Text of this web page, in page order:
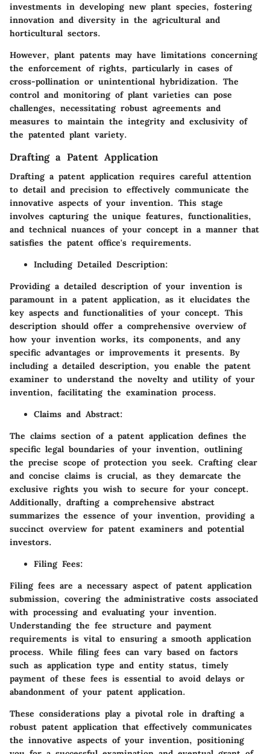
investments in developing new plant species, fostering
innovation and diversity in the agricultural and
horticultural sectors.
However, plant patents may have limitations concerning
the enforcement of rights, particularly in cases of
cross-pollination or unintentional hybridization. The
control and monitoring of plant varieties can pose
challenges, necessitating robust agreements and
measures to maintain the integrity and exclusivity of
the patented plant variety.
Drafting a Patent Application
Drafting a patent application requires careful attention
to detail and precision to effectively communicate the
innovative aspects of your invention. This stage
involves capturing the unique features, functionalities,
and technical nuances of your concept in a manner that
satisfies the patent office's requirements.
Including Detailed Description:
Providing a detailed description of your invention is
paramount in a patent application, as it elucidates the
key aspects and functionalities of your concept. This
description should offer a comprehensive overview of
how your invention works, its components, and any
specific advantages or improvements it presents. By
including a detailed description, you enable the patent
examiner to understand the novelty and utility of your
invention, facilitating the examination process.
Claims and Abstract:
The claims section of a patent application defines the
specific legal boundaries of your invention, outlining
the precise scope of protection you seek. Crafting clear
and concise claims is crucial, as they demarcate the
exclusive rights you wish to secure for your concept.
Additionally, drafting a comprehensive abstract
summarizes the essence of your invention, providing a
succinct overview for patent examiners and potential
investors.
Filing Fees:
Filing fees are a necessary aspect of patent application
submission, covering the administrative costs associated
with processing and evaluating your invention.
Understanding the fee structure and payment
requirements is vital to ensuring a smooth application
process. While filing fees can vary based on factors
such as application type and entity status, timely
payment of these fees is essential to avoid delays or
abandonment of your patent application.
These considerations play a pivotal role in drafting a
robust patent application that effectively communicates
the innovative aspects of your invention, positioning